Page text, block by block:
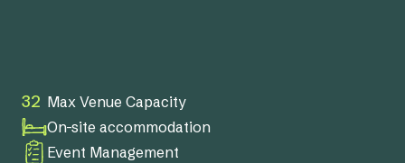
32 Max Venue Capacity
On-site accommodation
Event Management